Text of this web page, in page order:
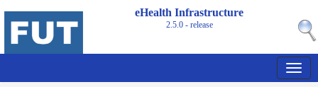
eHealth Infrastructure
2.5.0 - release